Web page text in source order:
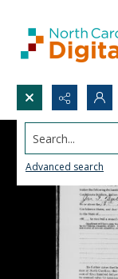
Search...
Advanced search